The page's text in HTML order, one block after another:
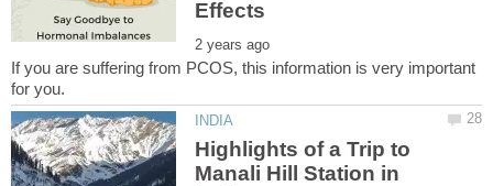
If you are suffering from PCOS, this information is very important
Highlights of a Trip to
Manali Hill Station in